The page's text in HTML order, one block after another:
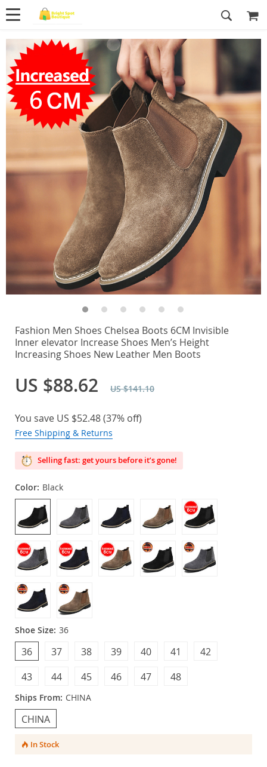
Fashion Men Shoes Chelsea Boots 6CM Invisible
Inner elevator Increase Shoes Men’s Height
Increasing Shoes New Leather Men Boots
US $88.62 US $141.10
You save US $52.48(37% off)
Free Shipping & Returns
Selling fast: get yours before it’s gone!
Color: Black
Shoe Size: 36
36 37 38 39 40 41
42
43
44 45 46 47 48
Ships From: CHINA
CHINA
In Stock